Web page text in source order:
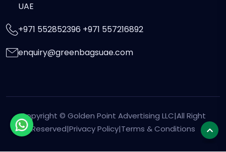
UAE
+971 552852396 +971 557216892
enquiry@greenbagsuae.com
Copyright © Golden Point Advertising LLC|All Right
Reserved|Privacy Policy|Terms & Conditions